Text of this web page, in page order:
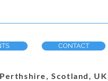
CONTACT
Scotland, UK